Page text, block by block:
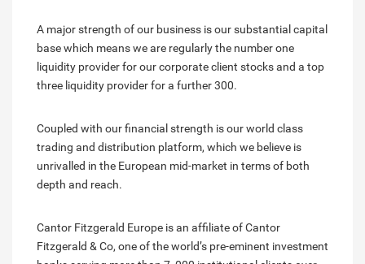
A major strength of our business is our substantial capital
base which means we are regularly the number one
liquidity provider for our corporate client stocks and a top
three liquidity provider for a further 300.
Coupled with our financial strength is our world class
trading and distribution platform, which we believe is
unrivalled in the European mid-market in terms of both
depth and reach.
Cantor Fitzgerald Europe is an affiliate of Cantor
Fitzgerald & Co, one of the world’s pre-eminent investment